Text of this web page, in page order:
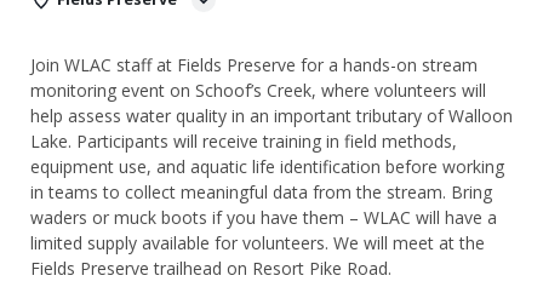
Join WLAC staff at Fields Preserve for a hands-on stream
monitoring event on Schoof’s Creek, where volunteers will
help assess water quality in an important tributary of Walloon
Lake. Participants will receive training in field methods,
equipment use, and aquatic life identification before working
in teams to collect meaningful data from the stream. Bring
waders or muck boots if you have them – WLAC will have a
limited supply available for volunteers. We will meet at the
Fields Preserve trailhead on Resort Pike Road.